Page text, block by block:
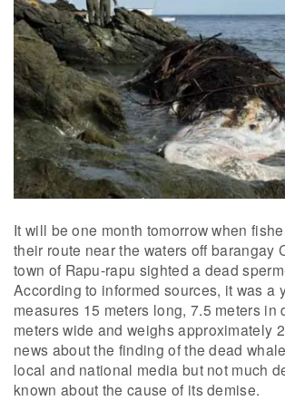
It will be one month tomorrow when
their route near the waters off barangay
town of Rapu-rapu sighted a dead
According to informed sources, it was a
measures 15 meters long, 7.5 meters in
meters wide and weighs approximately
news about the finding of the dead
local and national media but not much
known about the cause of its demise.